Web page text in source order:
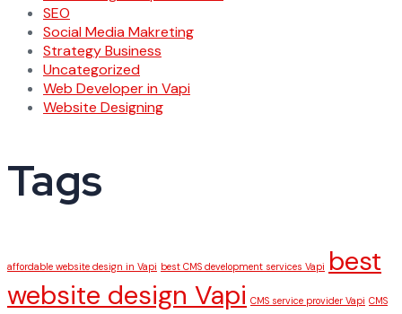
SEO
Social Media Makreting
Strategy Business
Uncategorized
Web Developer in Vapi
Website Designing
Tags
affordable website design in Vapi best CMS development services Vapi best
website design Vapi CMS service provider Vapi CMS